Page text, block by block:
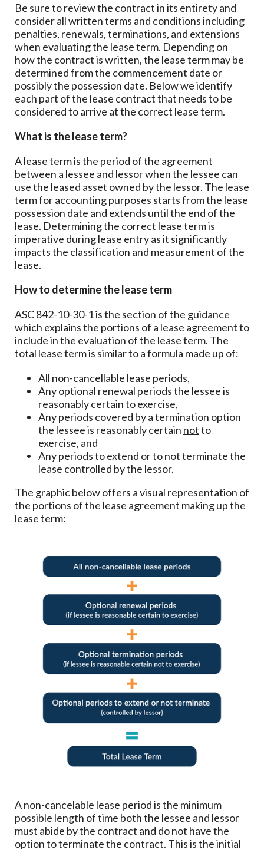
Be sure to review the contract in its entirety and
consider all written terms and conditions including
penalties, renewals, terminations, and extensions
when evaluating the lease term. Depending on
how the contract is written, the lease term may be
determined from the commencement date or
possibly the possession date. Below we identify
each part of the lease contract that needs to be
considered to arrive at the correct lease term.
What is the lease term?
A lease term is the period of the agreement
between a lessee and lessor when the lessee can
use the leased asset owned by the lessor. The lease
term for accounting purposes starts from the lease
possession date and extends until the end of the
lease. Determining the correct lease term is
imperative during lease entry as it significantly
impacts the classification and measurement of the
lease.
How to determine the lease term
ASC 842-10-30-1 is the section of the guidance
which explains the portions of a lease agreement to
include in the evaluation of the lease term. The
total lease term is similar to a formula made up of:
All non-cancellable lease periods,
Any optional renewal periods the lessee is
reasonably certain to exercise,
Any periods covered by a termination option
the lessee is reasonably certain notto
exercise, and
Any periods to extend or to not terminate the
lease controlled by the lessor.
The graphic below offers a visual representation of
the portions of the lease agreement making up the
lease term:
A non-cancelable lease period is the minimum
possible length of time both the lessee and lessor
must abide by the contract and do not have the
option to terminate the contract. This is the initial